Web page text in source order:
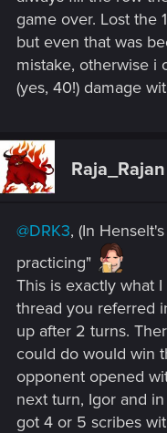
game over. Lost the
but even that was
mistake, otherwise i
(yes, 40!) damage
Raja_Rajan
@DRK3, (In
practicing"
This is exactly what
thread you referred
up after 2 turns.
could do would win
opponent opened
next turn, Igor and
got 4 or 5 scribes